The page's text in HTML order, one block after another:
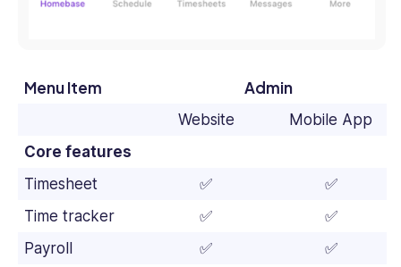
Menu Item Admin
Website
Mobile App
Core features
Timesheet
✅
✅
Time tracker
✅
✅
Payroll
✅
✅